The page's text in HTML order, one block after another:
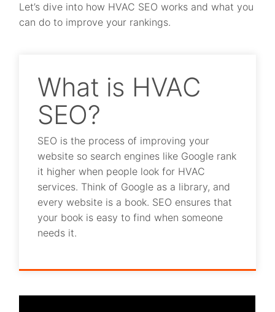
Let’s dive into how HVAC SEO works and what you
can do to improve your rankings.
What is HVAC
SEO?
SEO is the process of improving your
website so search engines like Google rank
it higher when people look for HVAC
services. Think of Google as a library, and
every website is a book. SEO ensures that
your book is easy to find when someone
needs it.